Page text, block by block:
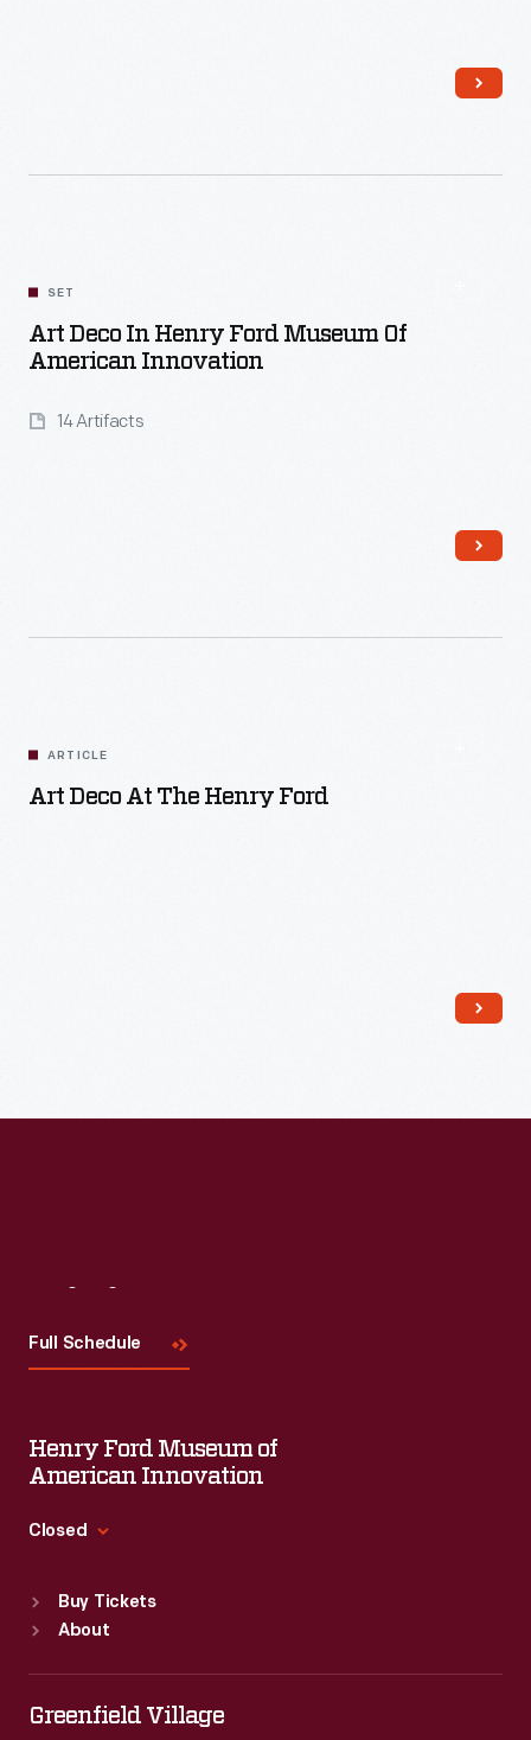
SET
Art Deco In Henry Ford Museum Of
American Innovation
14 Artifacts
ARTICLE
Art Deco At The Henry Ford
Full Schedule
Henry Ford Museum of
American Innovation
Closed
Sun : 9:30 a.m.-5 p.m.
Tue: 9:30 a.m.-5 p.m.
Wed
9:30 a.m.-5 p.m.
Buy Tickets
About
Greenfield Village